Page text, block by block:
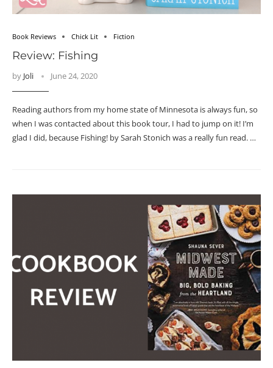
Book Reviews Chick Lit Fiction
Review: Fishing
by Joli June 24, 2020
Reading authors from my home state of Minnesota is always fun, so
when I was contacted about this book tour, I had to jump on it! I’m
glad I did, because Fishing! by Sarah Stonich was a really fun read. …